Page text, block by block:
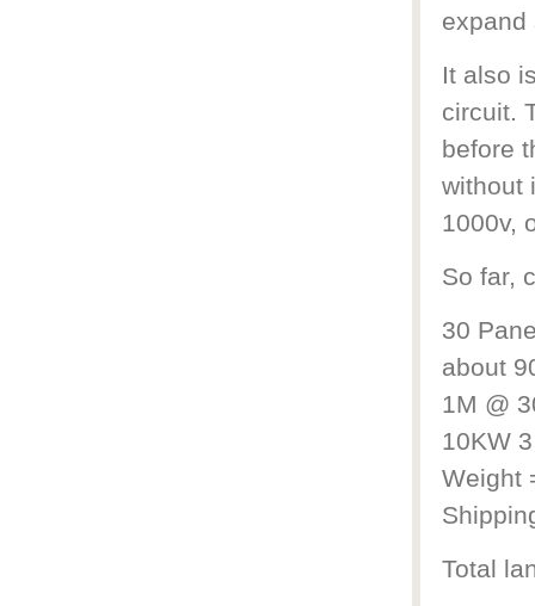
expand
It also
circuit.
before
without
1000v,
So far,
30
about
1M @
10KW
Weight
Total